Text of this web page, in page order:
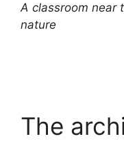
A classroom near
nature
The